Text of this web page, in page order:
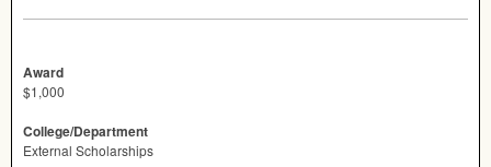
Award
$1,000
College/Department
External Scholarships